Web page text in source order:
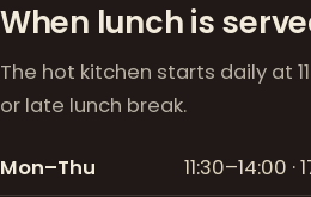
When lunch is
The hot kitchen starts daily at
or late lunch break.
Mon–Thu 11:30–14:00 ·